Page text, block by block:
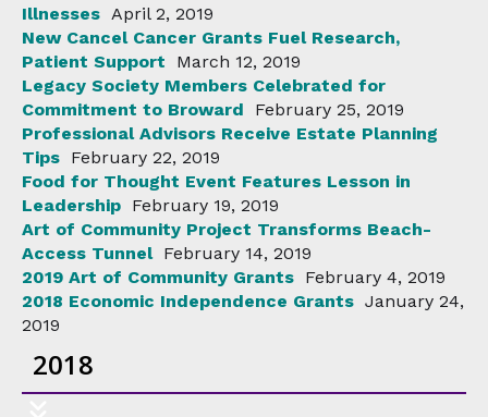
Illnesses April 2, 2019
New Cancel Cancer Grants Fuel Research,
Patient Support
March 12, 2019
Legacy Society Members Celebrated for
Commitment to Broward
February 25, 2019
Professional Advisors Receive Estate Planning
Tips February 22, 2019
Food for Thought Event Features Lesson in
Leadership February 19, 2019
Art of Community Project Transforms Beach-
Access Tunnel February 14, 2019
2019 Art of Community Grants February 4, 2019
2018 Economic Independence Grants January 24,
2019
2018